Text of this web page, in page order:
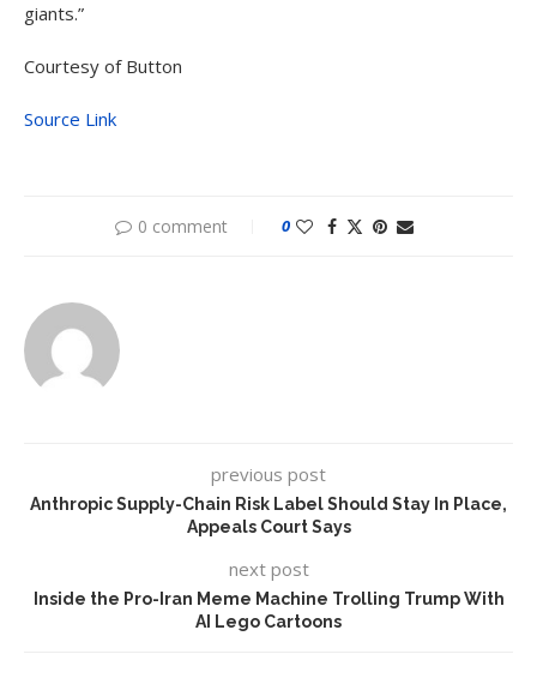
giants.”
Courtesy of Button
Source Link
0 comment 0
previous post
Anthropic Supply-Chain Risk Label Should Stay In Place,
Appeals Court Says
next post
Inside the Pro-Iran Meme Machine Trolling Trump With
AI Lego Cartoons